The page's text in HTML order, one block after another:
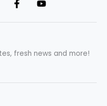
fresh news and more!